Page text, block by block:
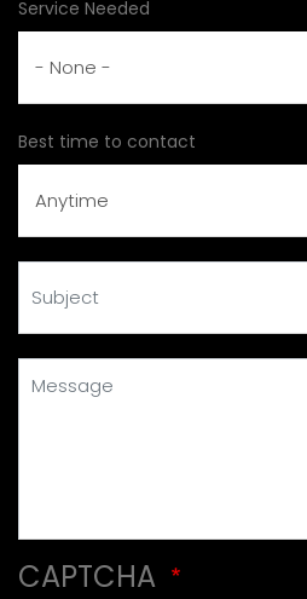
Service Needed
Best time to contact
CAPTCHA